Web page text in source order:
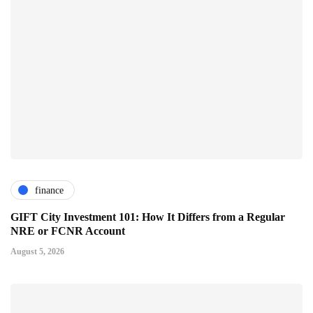
finance
GIFT City Investment 101: How It Differs from a Regular
NRE or FCNR Account
August 5, 2026